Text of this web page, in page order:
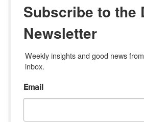
Subscribe to the
Newsletter
Weekly insights and good news
inbox.
Email